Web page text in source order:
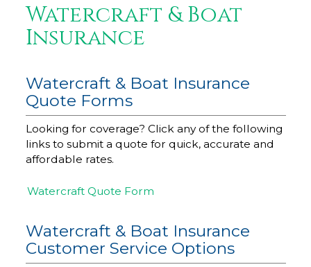
Watercraft & Boat
Insurance
Watercraft & Boat Insurance
Quote Forms
Looking for coverage? Click any of the following
links to submit a quote for quick, accurate and
affordable rates.
Watercraft Quote Form
Watercraft & Boat Insurance
Customer Service Options